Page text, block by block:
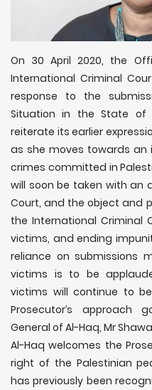
On 30 April 2020, the
International Criminal
response to the
Situation in the State of
reiterate its earlier
as she moves towards an
crimes committed in
will soon be taken with an
Court, and the object and
the International Criminal
victims, and ending
reliance on submissions
victims is to be
victims will continue to
Prosecutor’s approach
General of Al-Haq, Mr
Al-Haq welcomes the
right of the Palestinian
has previously been